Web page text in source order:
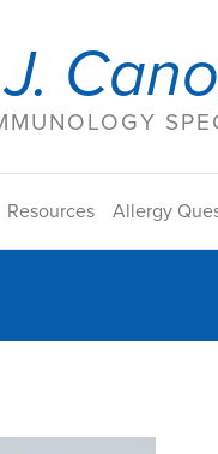
Resources Allergy